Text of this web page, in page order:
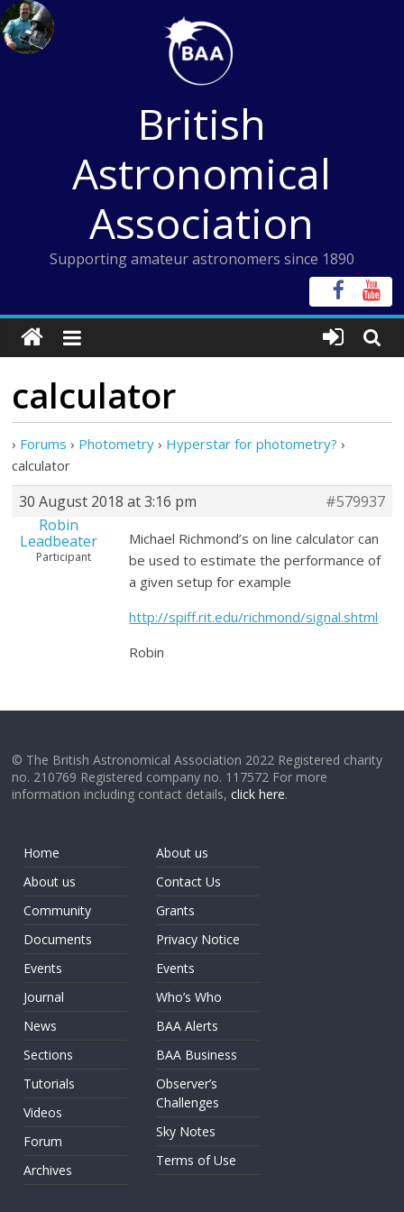
Skip
to
content
British
Astronomical
Association
Supporting amateur astronomers since 1890
calculator
› Forums › Photometry › Hyperstar for photometry? ›
calculator
30 August 2018 at 3:16 pm
#579937
Robin
Leadbeater
Participant
Michael Richmond’s on line calculator can
be used to estimate the performance of
a given setup for example
http://spiff.rit.edu/richmond/signal.shtml
Robin
© The British Astronomical Association 2022 Registered charity
no. 210769 Registered company no. 117572 For more
information including contact details,click here.
Home
About us
Community
Documents
Events
Journal
News
Sections
Tutorials
Videos
Forum
Archives
About us
Contact Us
Grants
Privacy Notice
Events
Who’s Who
BAA Alerts
BAA Business
Observer’s
Challenges
Sky Notes
Terms of Use